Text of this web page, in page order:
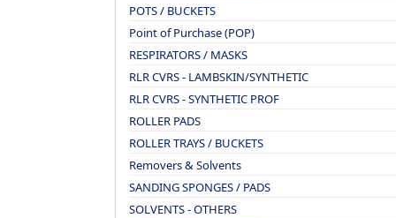
POTS / BUCKETS
Point of Purchase (POP)
RESPIRATORS / MASKS
RLR CVRS - LAMBSKIN/SYNTHETIC
RLR CVRS - SYNTHETIC PROF
ROLLER PADS
ROLLER TRAYS / BUCKETS
Removers & Solvents
SANDING SPONGES / PADS
SOLVENTS - OTHERS